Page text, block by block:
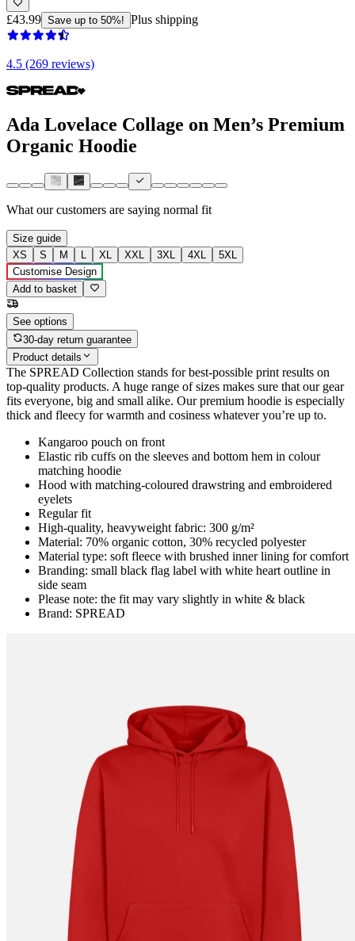
£43.99 Save up to 50%! Plus shipping
4.5 (269 reviews)
Ada Lovelace Collage on Men’s Premium
Organic Hoodie
What our customers are saying normal fit
Size guide
XS
S M L XL XXL 3XL 4XL
5XL
Customise Design
Add to basket
See options
30-day return guarantee
Product details
The SPREAD Collection stands for best-possible print results on
top-quality products. A huge range of sizes makes sure that our gear
fits everyone, big and small alike. Our premium hoodie is especially
thick and fleecy for warmth and cosiness whatever you’re up to.
Kangaroo pouch on front
Elastic rib cuffs on the sleeves and bottom hem in colour
matching hoodie
Hood with matching-coloured drawstring and embroidered
eyelets
Regular fit
High-quality, heavyweight fabric: 300 g/m²
Material: 70% organic cotton, 30% recycled polyester
Material type: soft fleece with brushed inner lining for comfort
Branding: small black flag label with white heart outline in
side seam
Please note: the fit may vary slightly in white & black
Brand: SPREAD